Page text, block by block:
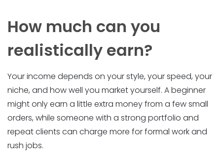
How much can you
realistically earn?
Your income depends on your style, your speed, your
niche, and how well you market yourself. A beginner
might only earn a little extra money from a few small
orders, while someone with a strong portfolio and
repeat clients can charge more for formal work and
rush jobs.